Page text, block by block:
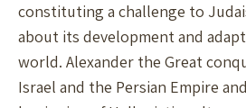
constituting a challenge to
about its development and
world. Alexander the Great
Israel and the Persian Empire